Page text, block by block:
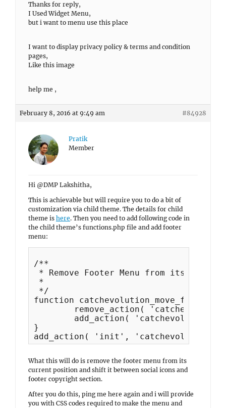
Thanks for reply,
I Used Widget Menu,
but i want to menu use this place
I want to display privacy policy & terms and condition
pages,
Like this image
help me ,
February 8, 2016 at 9:49 am #84928
Pratik
Member
Hi @DMP Lakshitha,
This is achievable but will require you to do a bit of
customization via child theme. The details for child
theme is here. Then you need to add following code in
the child theme’s functions.php file and add footer
menu:
/**
* Remove Footer Menu from its
*
*/
function
}
What this will do is remove the footer menu from its
current position and shift it between social icons and
footer copyright section.
After you do this, ping me here again and i will provide
you with CSS codes required to make the menu and